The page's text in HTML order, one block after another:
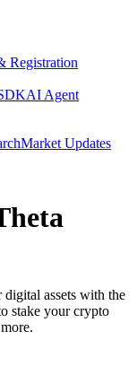
Registration
AI Agent
Market Updates
assets with the
stake your crypto